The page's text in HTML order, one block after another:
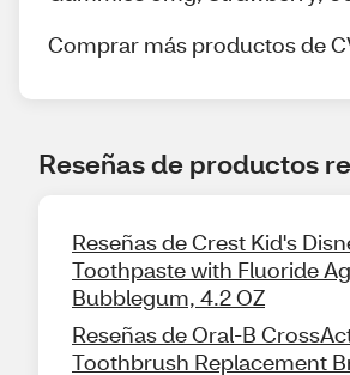
Comprar más productos de
Reseñas de productos
Reseñas de Crest Kid's
Toothpaste with Fluoride
Bubblegum, 4.2 OZ
Reseñas de Oral-B
Toothbrush Replacement